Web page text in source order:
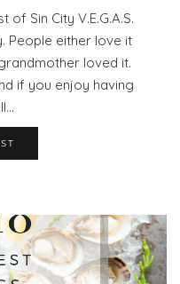
Sin City V.E.G.A.S.
People either love it
loved it.
if you enjoy having